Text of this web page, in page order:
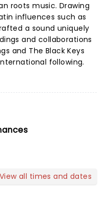
roots music. Drawing
influences such as
a sound uniquely
and collaborations
and The Black Keys
following.
View all times and dates